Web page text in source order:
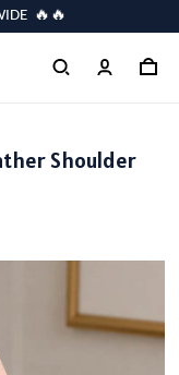
🔥🔥
Shoulder